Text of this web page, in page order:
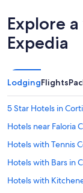
Explore
Expedia
LodgingFlights
5 Star Hotels in
Hotels near Faloria
Hotels with Tennis
Hotels with Bars in
Hotels with